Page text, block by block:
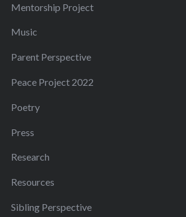
Mentorship Project
Music
Parent Perspective
Peace Project 2022
Poetry
Press
Research
Resources
Sibling Perspective